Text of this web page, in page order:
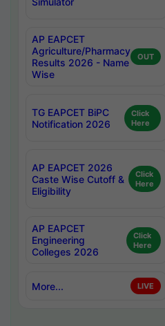
AP EAPCET
Agriculture/Pharmacy
Results 2026 - Name
Wise
OUT
TG EAPCET BiPC
Notification 2026
Click
Here
AP EAPCET 2026
Caste Wise Cutoff &
Eligibility
Click
Here
AP EAPCET
Engineering
Colleges 2026
Click
Here
More... LIVE